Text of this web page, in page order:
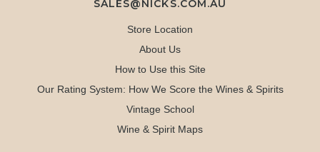
SALES@NICKS.COM.AU
Store Location
About Us
How to Use this Site
Our Rating System: How We Score the Wines & Spirits
Vintage School
Wine & Spirit Maps